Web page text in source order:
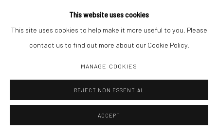
This website uses cookies
This site uses cookies to help make it more useful to you. Please
contact us to find out more about our Cookie Policy.
MANAGE COOKIES
REJECT NON ESSENTIAL
ACCEPT